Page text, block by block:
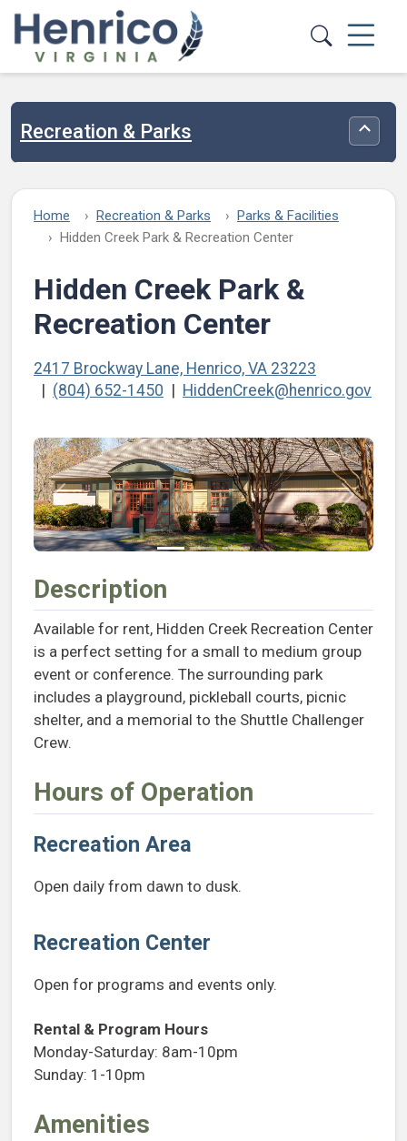
Skip to main content
Recreation & Parks
Home Recreation & Parks
Parks & Facilities
Hidden Creek Park & Recreation Center
Hidden Creek Park &
Recreation Center
2417 Brockway Lane, Henrico, VA 23223
(804) 652-1450
HiddenCreek@henrico.gov
Previous Next
Description
Available for rent, Hidden Creek Recreation Center
is a perfect setting for a small to medium group
event or conference. The surrounding park
includes a playground, pickleball courts, picnic
shelter, and a memorial to the Shuttle Challenger
Crew.
Hours of Operation
Recreation Area
Open daily from dawn to dusk.
Recreation Center
Open for programs and events only.
Rental & Program Hours
Monday-Saturday: 8am-10pm
Sunday: 1-10pm
Amenities